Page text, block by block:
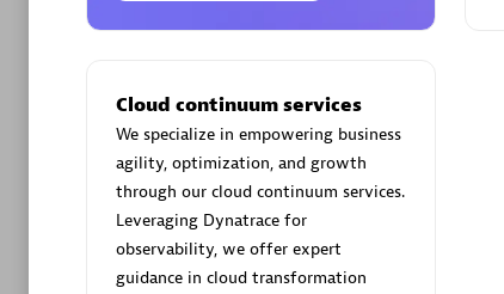
Cloud continuum services
We specialize in empowering business
agility, optimization, and growth
through our cloud continuum services.
Leveraging Dynatrace for
observability, we offer expert
guidance in cloud transformation